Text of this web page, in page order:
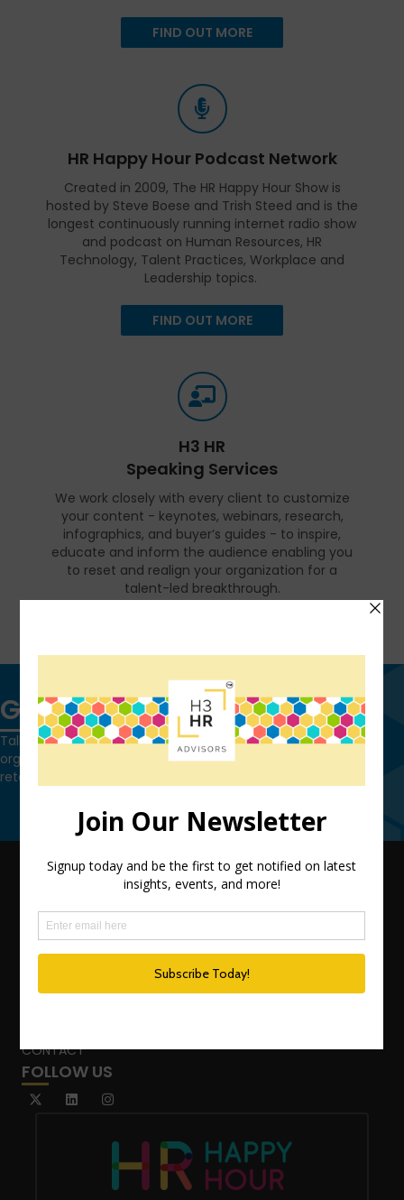
FIND OUT MORE
HR Happy Hour Podcast Network
Created in 2009, The HR Happy Hour Show is
hosted by Steve Boese and Trish Steed and is the
longest continuously running internet radio show
and podcast on Human Resources, HR
Technology, Talent Practices, Workplace and
Leadership topics.
FIND OUT MORE
H3 HR
Speaking Services
We work closely with every client to customize
your content - keynotes, webinars, research,
infographics, and buyer’s guides - to inspire,
educate and inform the audience enabling you
to reset and realign your organization for a
talent-led breakthrough.
Get in touch
Talk to us today and find out how we can help you and your
organization leverage HCM technology to attract, onboard,
retain and manage top talent.
ADVISORY SERVICES
PODCAST NETWORK
BLOG
CONTACT
FOLLOW US